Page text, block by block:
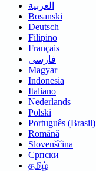
العربية
Bosanski
Deutsch
Filipino
Français
فارسی
Magyar
Indonesia
Italiano
Nederlands
Polski
Português (Brasil)
Română
Slovenščina
Српски
தமிழ்